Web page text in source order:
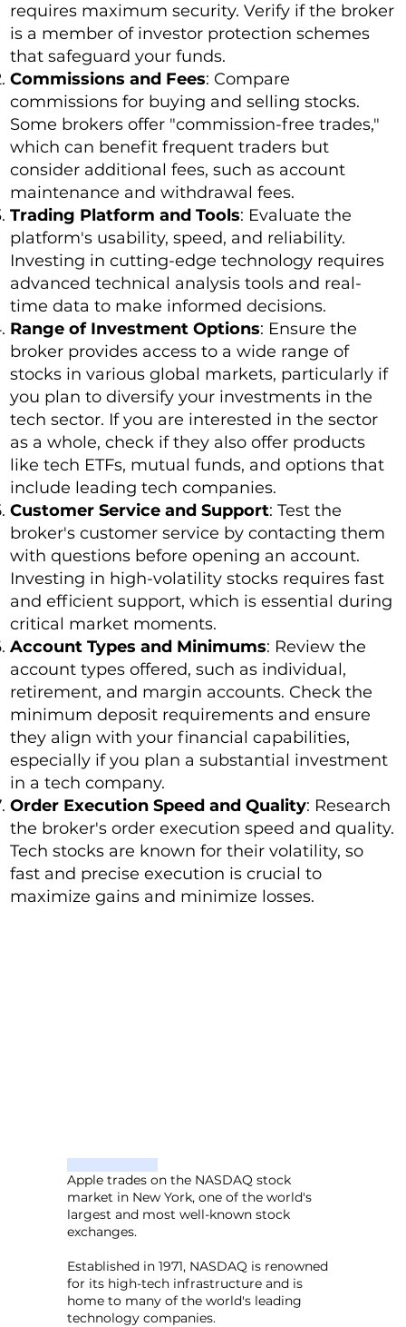
requires maximum security. Verify if the broker
is a member of investor protection schemes
that safeguard your funds.
Commissions and Fees: Compare
commissions for buying and selling stocks.
Some brokers offer "commission-free trades,"
which can benefit frequent traders but
consider additional fees, such as account
maintenance and withdrawal fees.
Trading Platform and Tools: Evaluate the
platform's usability, speed, and reliability.
Investing in cutting-edge technology requires
advanced technical analysis tools and real-
time data to make informed decisions.
Range of Investment Options: Ensure the
broker provides access to a wide range of
stocks in various global markets, particularly if
you plan to diversify your investments in the
tech sector. If you are interested in the sector
as a whole, check if they also offer products
like tech ETFs, mutual funds, and options that
include leading tech companies.
Customer Service and Support: Test the
broker's customer service by contacting them
with questions before opening an account.
Investing in high-volatility stocks requires fast
and efficient support, which is essential during
critical market moments.
Account Types and Minimums: Review the
account types offered, such as individual,
retirement, and margin accounts. Check the
minimum deposit requirements and ensure
they align with your financial capabilities,
especially if you plan a substantial investment
in a tech company.
Order Execution Speed and Quality: Research
the broker's order execution speed and quality.
Tech stocks are known for their volatility, so
fast and precise execution is crucial to
maximize gains and minimize losses.
Apple trades on the NASDAQ stock
market in New York, one of the world's
largest and most well-known stock
exchanges.
Established in 1971, NASDAQ is renowned
for its high-tech infrastructure and is
home to many of the world's leading
technology companies.